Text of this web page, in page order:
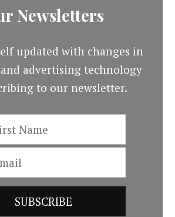
Newsletters
updated with changes in
advertising technology
to our newsletter.